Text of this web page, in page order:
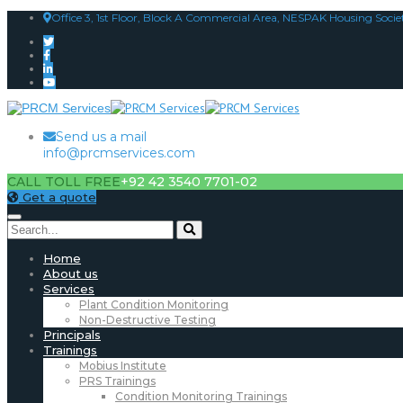
Office 3, 1st Floor, Block A Commercial Area, NESPAK Housing
Send us a mail
info@prcmservices.com
CALL TOLL FREE+92 42 3540 7701-02
Get a quote
Home
About us
Services
Plant Condition Monitoring
Non-Destructive Testing
Principals
Trainings
Mobius Institute
PRS Trainings
Condition Monitoring Trainings